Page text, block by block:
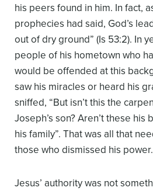
his peers found in him. In fact,
prophecies had said, God’s
out of dry ground” (Is 53:2). In
people of his hometown who
would be offended at this
saw his miracles or heard his
sniffed, “But isn’t this the
Joseph’s son? Aren’t these his
his family”. That was all that
those who dismissed his power.
Jesus’ authority was not